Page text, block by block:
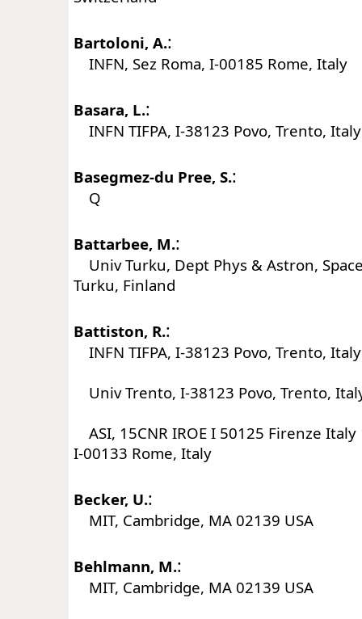
Bartoloni, A.:
INFN, Sez Roma, I-00185 Rome, Italy
Basara, L.:
INFN TIFPA, I-38123 Povo, Trento, Italy
Basegmez-du Pree, S.:
Q
Battarbee, M.:
Univ Turku, Dept Phys & Astron,
Turku, Finland
Battiston, R.:
INFN TIFPA, I-38123 Povo, Trento, Italy
Univ Trento, I-38123 Povo, Trento,
ASI, 15CNR IROE I 50125 Firenze
I-00133 Rome, Italy
Becker, U.:
MIT, Cambridge, MA 02139 USA
Behlmann, M.:
MIT, Cambridge, MA 02139 USA